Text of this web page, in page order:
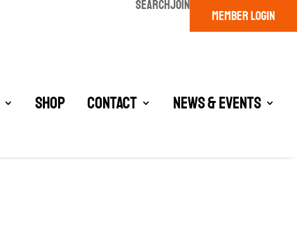
SEARCHJOIN
MEMBER LOGIN
Shop Contact News & Events